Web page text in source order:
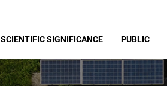
SCIENTIFIC SIGNIFICANCE PUBLIC